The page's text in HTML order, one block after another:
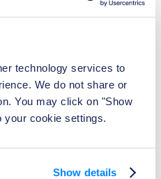
technology services to
We do not share or
You may click on "Show
your cookie settings.
Show details